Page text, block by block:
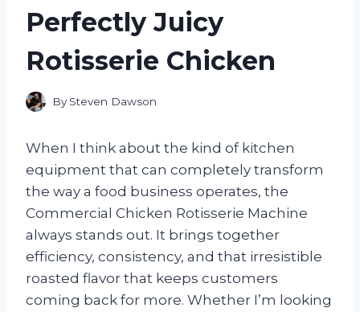
Perfectly Juicy
Rotisserie Chicken
By Steven Dawson
When I think about the kind of kitchen
equipment that can completely transform
the way a food business operates, the
Commercial Chicken Rotisserie Machine
always stands out. It brings together
efficiency, consistency, and that irresistible
roasted flavor that keeps customers
coming back for more. Whether I’m looking